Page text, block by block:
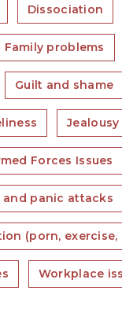
Dissociation
Family problems
Guilt and shame
Jealousy
Forces Issues
and panic attacks
(porn, exercise,
Workplace